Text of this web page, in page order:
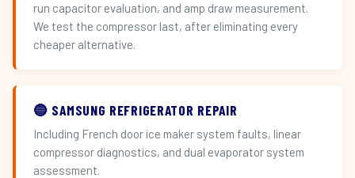
run capacitor evaluation, and amp draw measurement.
We test the compressor last, after eliminating every
cheaper alternative.
🔵 SAMSUNG REFRIGERATOR REPAIR
Including French door ice maker system faults, linear
compressor diagnostics, and dual evaporator system
assessment.